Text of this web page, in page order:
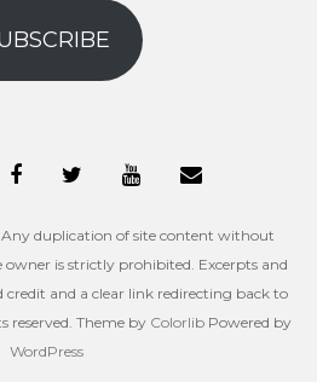
Any duplication of site content without
is strictly prohibited. Excerpts and
credit and a clear link redirecting back to
reserved. Theme by Colorlib Powered by
WordPress